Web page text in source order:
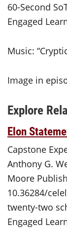
60-Second
Engaged
Music:
Image in
Explore
Elon
Capstone
Anthony G.
Moore
10.36284/
twenty-two
Engaged